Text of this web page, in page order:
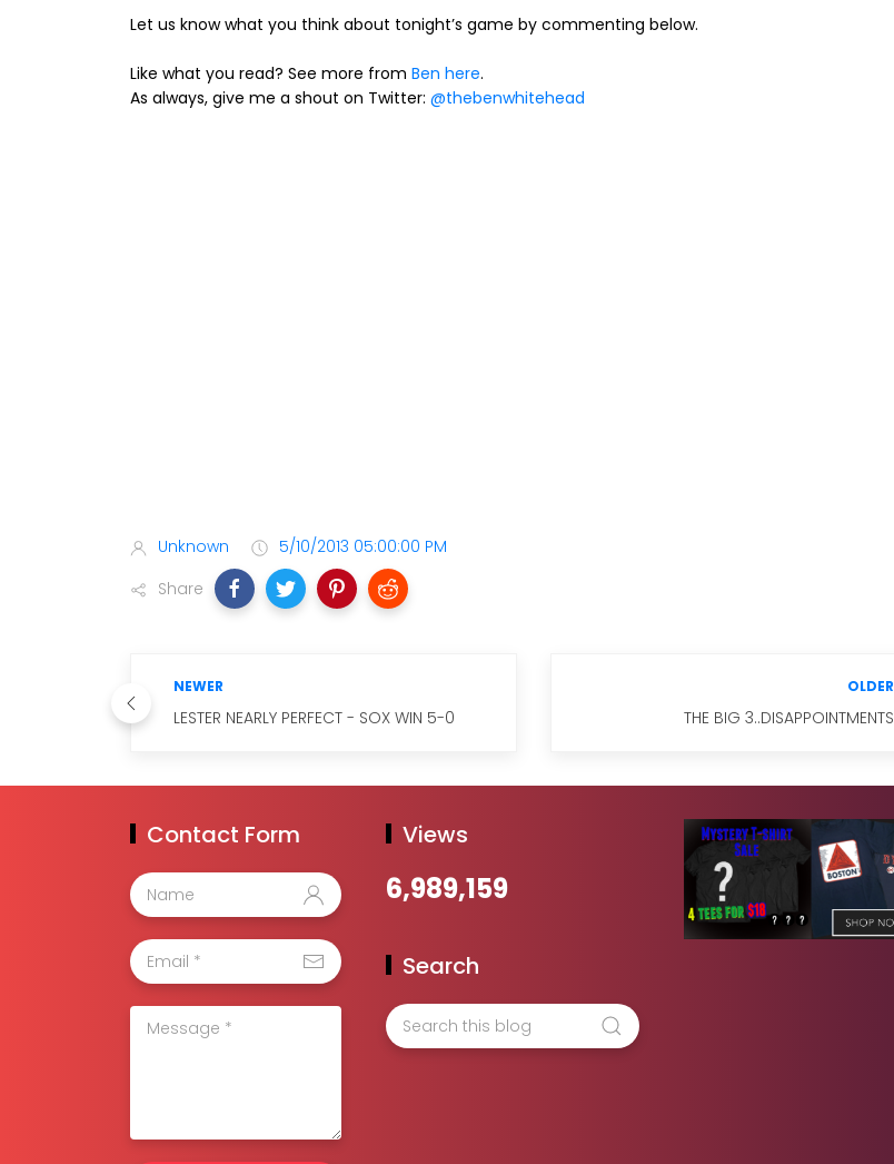
Let us know what you think about tonight’s game by commenting below.
Like what you read? See more from Ben here.
As always, give me a shout on Twitter: @thebenwhitehead
Unknown
5/10/2013 05:00:00 PM
Share
NEWER
LESTER NEARLY PERFECT - SOX WIN 5-0
OLDER
THE BIG 3..DISAPPOINTMENTS
Contact Form Views
6,989,159
Search